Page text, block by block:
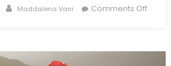
Author
Maddalena Vani Comments Offon